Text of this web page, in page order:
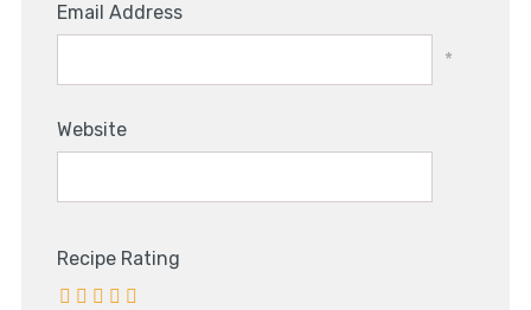
Email Address
*
Website
Recipe Rating